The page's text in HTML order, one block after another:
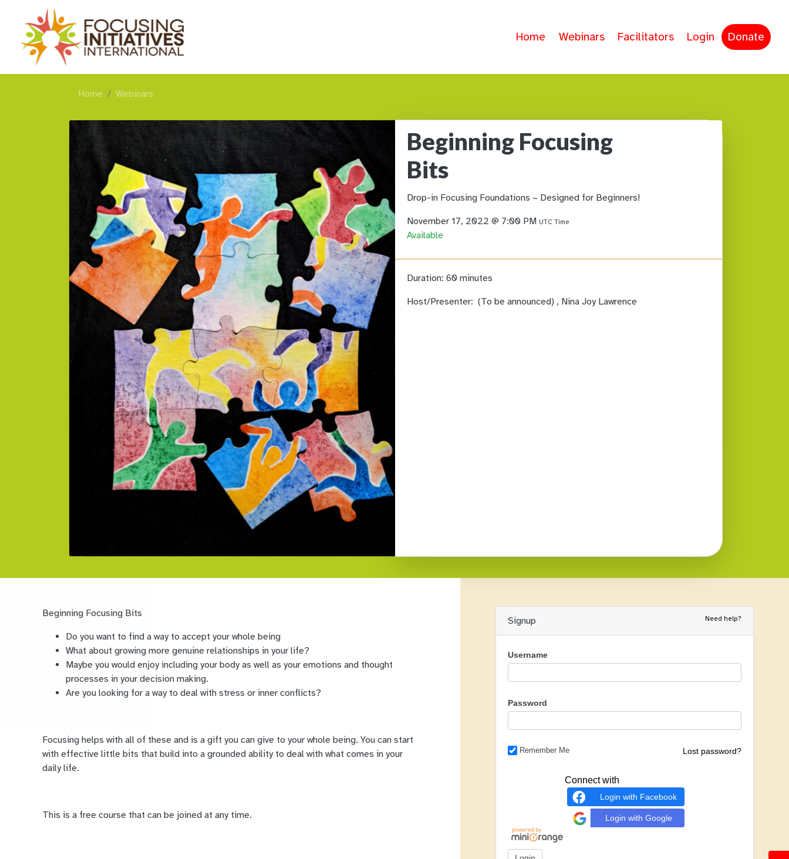
Home Webinars Facilitators Login Donate
Home Webinars
Beginning Focusing
Bits
Drop-in Focusing Foundations ~ Designed for Beginners!
November 17, 2022 @ 7:00 PM UTC Time
Available
Duration: 60 minutes
Host/Presenter: (To be announced) , Nina Joy Lawrence
Beginning Focusing Bits
Do you want to find a way to accept your whole being
What about growing more genuine relationships in your life?
Maybe you would enjoy including your body as well as your emotions and thought
processes in your decision making.
Are you looking for a way to deal with stress or inner conflicts?
Focusing helps with all of these and is a gift you can give to your whole being. You can start
with effective little bits that build into a grounded ability to deal with what comes in your
daily life.
This is a free course that can be joined at any time.
Signup Need help?
Username
Password
Remember Me Lost password?
Connect with
Login with Facebook
Login with Google